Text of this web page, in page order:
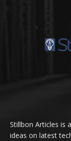
Stillbon Articles is
ideas on latest